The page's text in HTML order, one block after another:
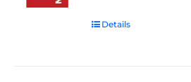
Details